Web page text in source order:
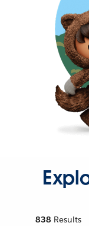
838 Results